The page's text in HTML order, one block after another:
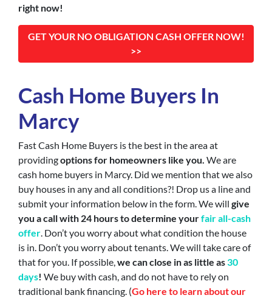
right now!
GET YOUR NO OBLIGATION CASH OFFER NOW!
>>
Cash Home Buyers In
Marcy
Fast Cash Home Buyers is the best in the area at
providingoptions for homeowners like you. We are
cash home buyers in Marcy. Did we mention that we also
buy houses in any and all conditions?! Drop us a line and
submit your information below in the form. We will give
you a call with 24 hours to determine yourfair all-cash
offer. Don’t you worry about what condition the house
is in. Don’t you worry about tenants. We will take care of
that for you. If possible,we can close in as little as30
days! We buy with cash, and do not have to rely on
traditional bank financing. (Go here to learn about our